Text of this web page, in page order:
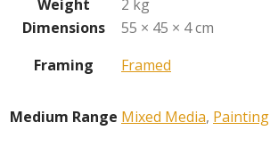
Weight
2 kg
Dimensions
55 × 45 × 4 cm
Framing
Framed
Medium Range Mixed Media, Painting